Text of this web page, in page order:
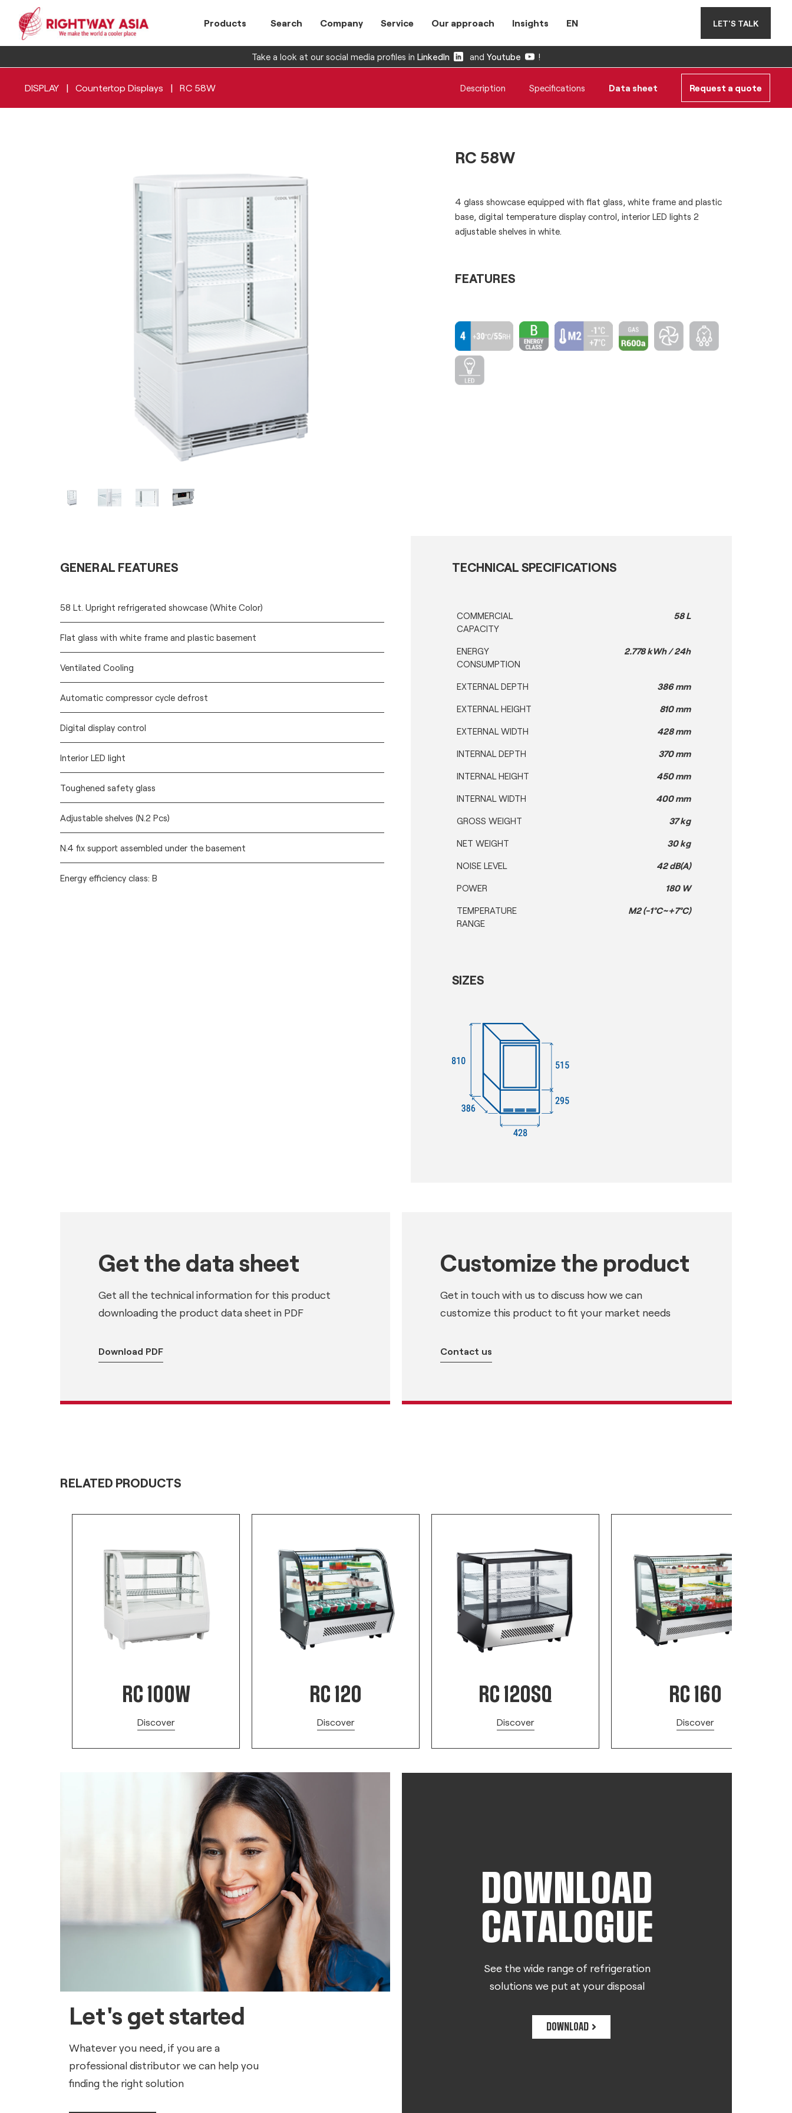
Products Search Company Service Our approach Insights EN LET'S TALK
Take a look at our social media profiles in LinkedIn and Youtube !
DISPLAY | Countertop Displays | RC 58W Description Specifications Data sheet Request a quote
RC 58W
4 glass showcase equipped with flat glass, white frame and plastic
base, digital temperature display control, interior LED lights 2
adjustable shelves in white.
FEATURES
GENERAL FEATURES
58 Lt. Upright refrigerated showcase (White Color)
Flat glass with white frame and plastic basement
Ventilated Cooling
Automatic compressor cycle defrost
Digital display control
Interior LED light
Toughened safety glass
Adjustable shelves (N.2 Pcs)
N.4 fix support assembled under the basement
Energy efficiency class: B
TECHNICAL SPECIFICATIONS
COMMERCIAL
CAPACITY
58 L
ENERGY
CONSUMPTION
2.778 kWh / 24h
EXTERNAL DEPTH 386 mm
EXTERNAL HEIGHT 810 mm
EXTERNAL WIDTH 428 mm
INTERNAL DEPTH 370 mm
INTERNAL HEIGHT 450 mm
INTERNAL WIDTH 400 mm
GROSS WEIGHT 37 kg
NET WEIGHT 30 kg
NOISE LEVEL 42 dB(A)
POWER 180 W
TEMPERATURE
RANGE
M2 (-1°C~+7°C)
SIZES
Get the data sheet
Get all the technical information for this product
downloading the product data sheet in PDF
Download PDF
Customize the product
Get in touch with us to discuss how we can
customize this product to fit your market needs
Contact us
RELATED PRODUCTS
RC 100W
Discover
RC 120
Discover
RC 120SQ
Discover
RC 160
Discover
Let's get started
Whatever you need, if you are a
professional distributor we can help you
finding the right solution
DOWNLOAD
CATALOGUE
See the wide range of refrigeration
solutions we put at your disposal
DOWNLOAD